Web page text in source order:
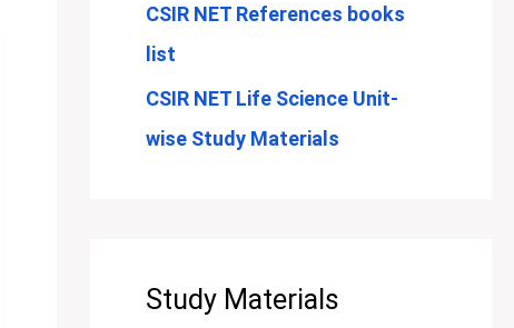
CSIR NET References books
list
CSIR NET Life Science Unit-
wise Study Materials
Study Materials